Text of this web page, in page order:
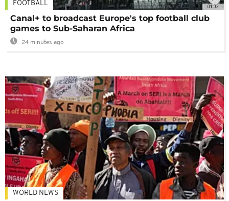
01:02
FOOTBALL
Canal+ to broadcast Europe's top football club
games to Sub-Saharan Africa
24 minutes ago
WORLD NEWS